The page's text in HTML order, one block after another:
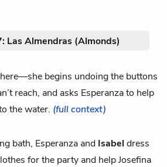
Las Almendras (Almonds)
begins undoing the buttons
reach, and asks Esperanza to help
the water. (full context)
bath, Esperanza and Isabel dress
for the party and help Josefina